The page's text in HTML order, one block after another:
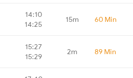
14:10
14:25
15m 60 Min
15:27
15:29
2m 89 Min